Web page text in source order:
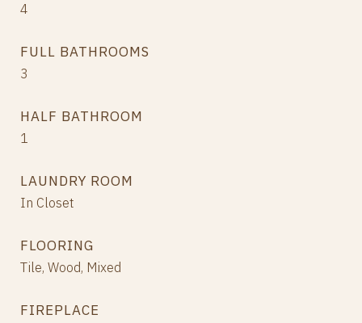
4
FULL BATHROOMS
3
HALF BATHROOM
1
LAUNDRY ROOM
In Closet
FLOORING
Tile, Wood, Mixed
FIREPLACE